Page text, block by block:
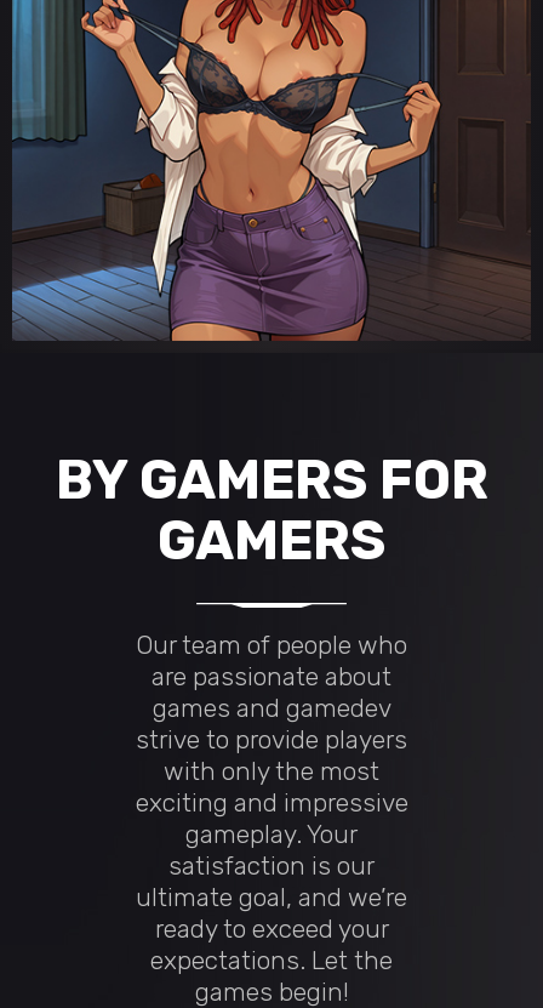
BY GAMERS FOR
GAMERS
Our team of people who
are passionate about
games and gamedev
strive to provide players
with only the most
exciting and impressive
gameplay. Your
satisfaction is our
ultimate goal, and we’re
ready to exceed your
expectations. Let the
games begin!